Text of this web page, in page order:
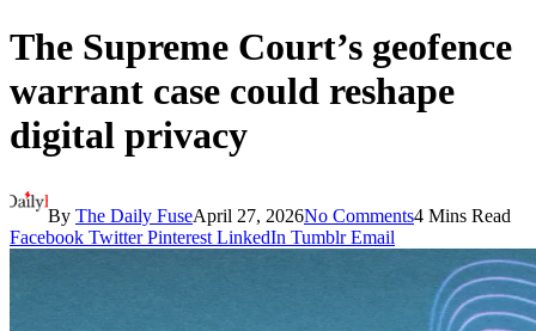
The Supreme Court’s geofence
warrant case could reshape
digital privacy
By The Daily FuseApril 27, 2026No Comments4 Mins Read
Facebook Twitter Pinterest LinkedIn Tumblr Email